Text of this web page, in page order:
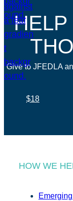
HELP
Give to JFEDLA
$18
HOW WE